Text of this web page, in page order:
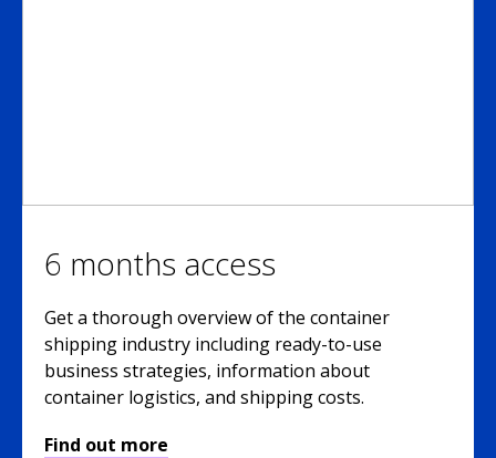
6 months access
Get a thorough overview of the container
shipping industry including ready-to-use
business strategies, information about
container logistics, and shipping costs.
Find out more